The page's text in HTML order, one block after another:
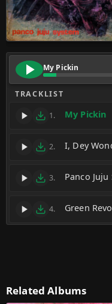
My Pickin
TRACKLIST
1. My Pickin
2. I, Dey
3. Panco Juju
4. Green
Related Albums